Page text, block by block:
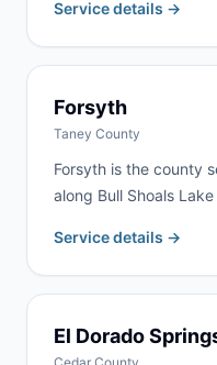
home renovation, and
common requests.
surrounding Polk
Service details →
Forsyth
Taney County
Forsyth is the county
along Bull Shoals
residential remodeling
Forsyth as part of our
routes.
Service details →
El Dorado